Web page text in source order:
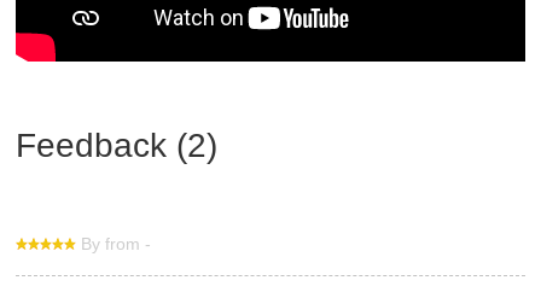
Feedback (2)
By from -